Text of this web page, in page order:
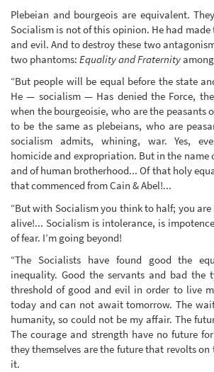
Plebeian and bourgeois are equivalent.
Socialism is not of this opinion. He had made
and evil. And to destroy these two
two phantoms: Equality and Fraternity
“But people will be equal before the state
He — socialism — Has denied the Force,
when the bourgeoisie, who are the peasants
to be the same as plebeians, who are
socialism admits, whining, war. Yes,
homicide and expropriation. But in the name
and of human brotherhood... Of that holy
that commenced from Cain & Abel!...
“But with Socialism you think to half; you
alive!... Socialism is intolerance, is
of fear. I’m going beyond!
“The Socialists have found good the
inequality. Good the servants and bad the
threshold of good and evil in order to live
today and can not await tomorrow. The
humanity, so could not be my affair. The
The courage and strength have no future
they themselves are the future that revolts on
it.